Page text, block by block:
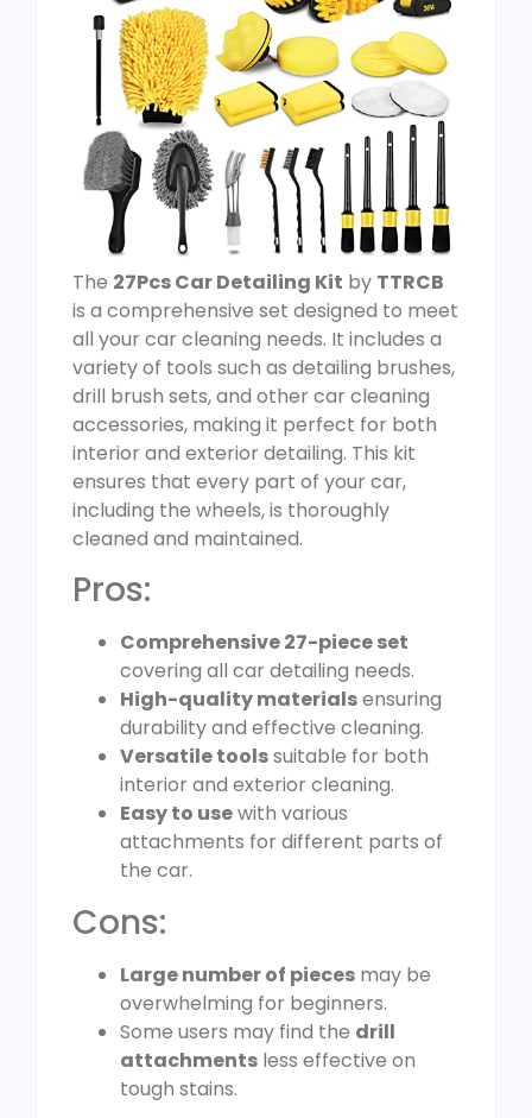
The 27Pcs Car Detailing Kit by TTRCB
is a comprehensive set designed to meet
all your car cleaning needs. It includes a
variety of tools such as detailing brushes,
drill brush sets, and other car cleaning
accessories, making it perfect for both
interior and exterior detailing. This kit
ensures that every part of your car,
including the wheels, is thoroughly
cleaned and maintained.
Pros:
Comprehensive 27-piece set
covering all car detailing needs.
High-quality materialsensuring
durability and effective cleaning.
Versatile toolssuitable for both
interior and exterior cleaning.
Easy to usewith various
attachments for different parts of
the car.
Cons:
Large number of pieces may be
overwhelming for beginners.
Some users may find the drill
attachments less effective on
tough stains.